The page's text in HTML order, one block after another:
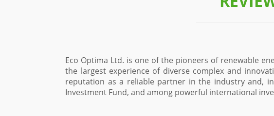
Eco Optima Ltd. is one of the pioneers of renewable
the largest experience of diverse complex and
reputation as a reliable partner in the industry and,
Investment Fund, and among powerful international